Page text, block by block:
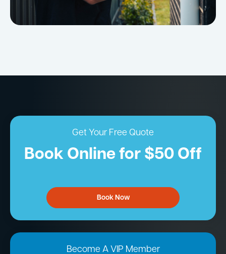
Get Your Free Quote
Book Online for $50 Off
Book Now
Become A VIP Member